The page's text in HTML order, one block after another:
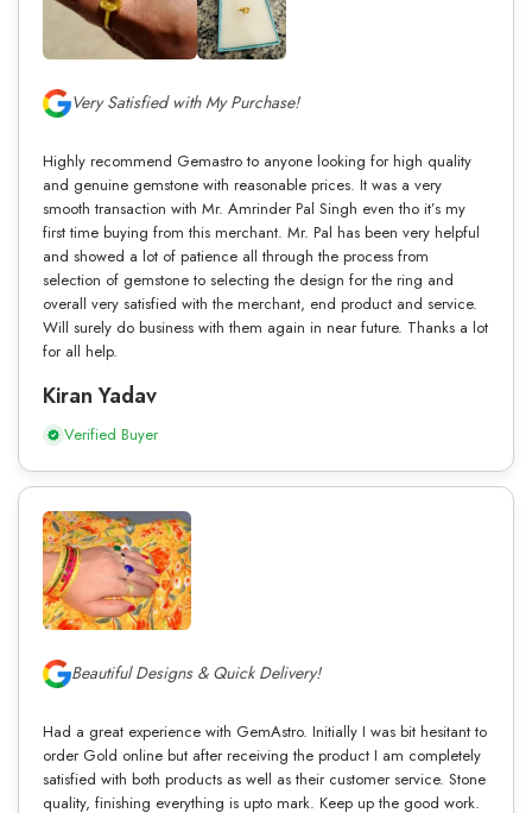
Very Satisfied with My Purchase!
Highly recommend Gemastro to anyone looking for high quality
and genuine gemstone with reasonable prices. It was a very
smooth transaction with Mr. Amrinder Pal Singh even tho it’s my
first time buying from this merchant. Mr. Pal has been very helpful
and showed a lot of patience all through the process from
selection of gemstone to selecting the design for the ring and
overall very satisfied with the merchant, end product and service.
Will surely do business with them again in near future. Thanks a lot
for all help.
Kiran Yadav
Verified Buyer
Beautiful Designs & Quick Delivery!
Had a great experience with GemAstro. Initially I was bit hesitant to
order Gold online but after receiving the product I am completely
satisfied with both products as well as their customer service. Stone
quality, finishing everything is upto mark. Keep up the good work.